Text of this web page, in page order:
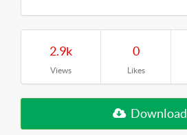
2.9k
Views
0
Likes
Download